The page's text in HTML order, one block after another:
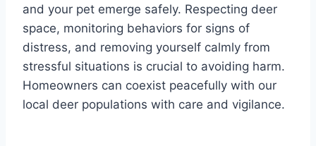
and your pet emerge safely. Respecting deer
space, monitoring behaviors for signs of
distress, and removing yourself calmly from
stressful situations is crucial to avoiding harm.
Homeowners can coexist peacefully with our
local deer populations with care and vigilance.